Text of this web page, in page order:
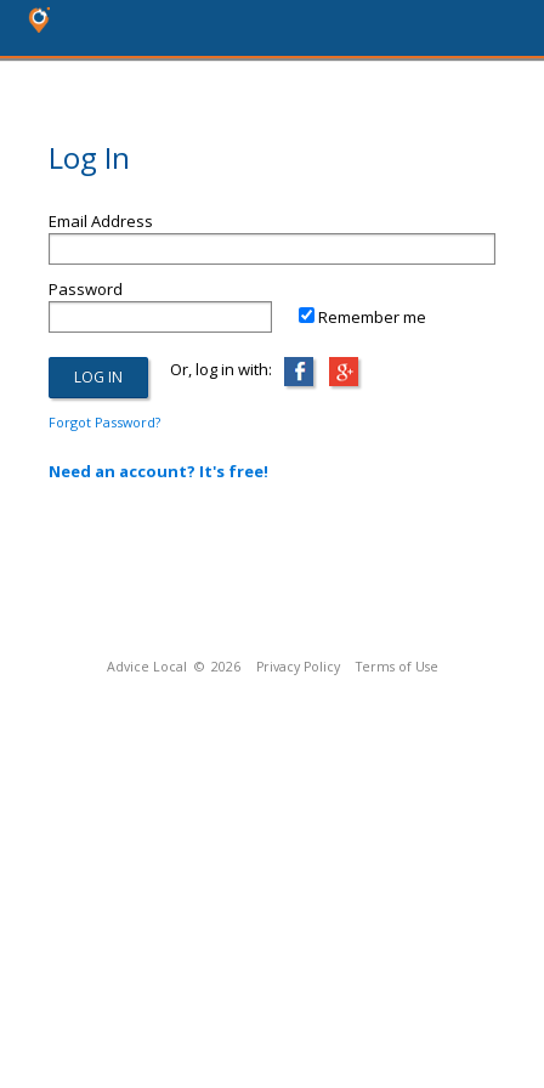
Log In
Email Address
Password
Remember me
Or, log in with:
Forgot Password?
Need an account? It's free!
Advice Local © 2026 Privacy Policy Terms of Use